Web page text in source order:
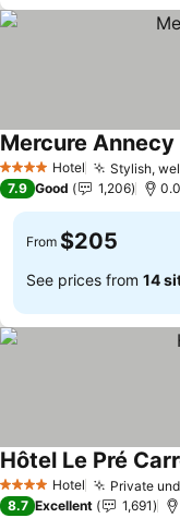
4 Stars Hotel Stylish,
Mercure
7.9 Good 1,206
From $205
See prices from 14
4 Stars Hotel Private
Hôtel Le Pré
8.7 Excellent 1,691